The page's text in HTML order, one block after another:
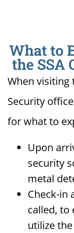
What to
the SSA
When visiting
Security
for what to
Upon
security
metal
Check-in
called, to
utilize the